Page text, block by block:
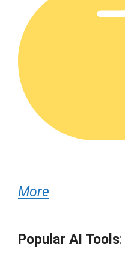
More
Popular AI Tools: